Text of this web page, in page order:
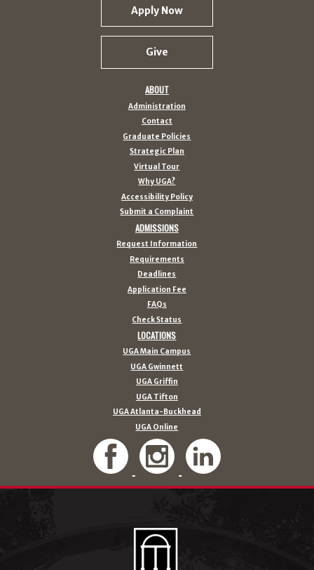
Apply Now
Give
ABOUT
Administration
Contact
Graduate Policies
Strategic Plan
Virtual Tour
Why UGA?
Accessibility Policy
Submit a Complaint
ADMISSIONS
Request Information
Requirements
Deadlines
Application Fee
FAQs
Check Status
LOCATIONS
UGA Main Campus
UGA Gwinnett
UGA Griffin
UGA Tifton
UGA Atlanta-Buckhead
UGA Online